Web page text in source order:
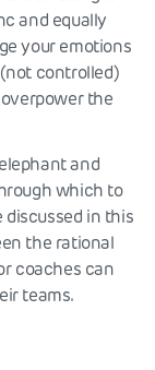
and equally
your emotions
controlled)
the
and
which to
in this
the rational
coaches can
teams.